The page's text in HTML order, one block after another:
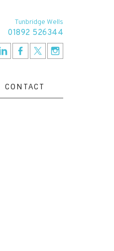
Tunbridge Wells
01892 526344
CONTACT